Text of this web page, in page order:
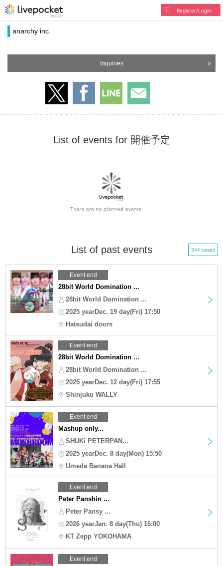
Register/Login
anarchy inc.
Inquiries
List of events for 開催予定
List of past events 344 cases
Event end
28bit World Domination ...
28bit World Domination ...
2025 yearDec. 19 day(Fri) 17:50
Hatsudai doors
Event end
28bit World Domination ...
28bit World Domination ...
2025 yearDec. 12 day(Fri) 17:55
Shinjuku WALLY
Event end
Mashup only...
SHUKi PETERPAN...
2025 yearDec. 8 day(Mon) 15:50
Umeda Banana Hall
Event end
Peter Panshin ...
Peter Pansy ...
2026 yearJan. 8 day(Thu) 16:00
KT Zepp YOKOHAMA
Event end